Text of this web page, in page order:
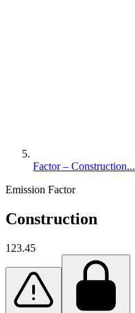
Factor – Construction...
Emission Factor
Construction
123.45